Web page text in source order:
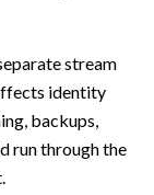
stream
identity
backups,
run through the